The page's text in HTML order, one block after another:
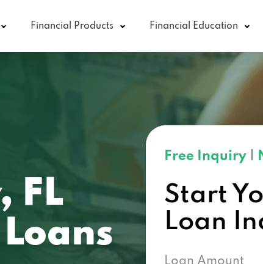
Financial Products Financial Education
FL
Free Inquiry
Start
Loan
Loan Amount